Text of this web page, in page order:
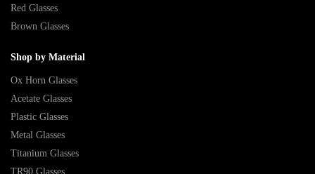
Red Glasses
Brown Glasses
Shop by Material
Ox Horn Glasses
Acetate Glasses
Plastic Glasses
Metal Glasses
Titanium Glasses
TR90 Glasses